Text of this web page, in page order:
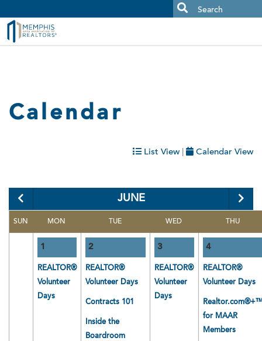
Check your email for an important scam
alert.
Calendar
List View | Calendar View
Category:
JUNE
SUN MON TUE WED THU
1
REALTOR®
Volunteer
Days
2
REALTOR®
Volunteer Days
Contracts 101
Inside the
Boardroom
3
REALTOR®
Volunteer
Days
4
REALTOR®
Volunteer Days
for MAAR
Members